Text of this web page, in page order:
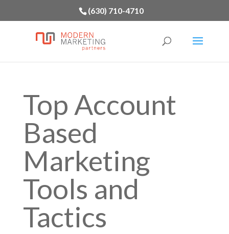
(630) 710-4710
Top Account
Based
Marketing
Tools and
Tactics